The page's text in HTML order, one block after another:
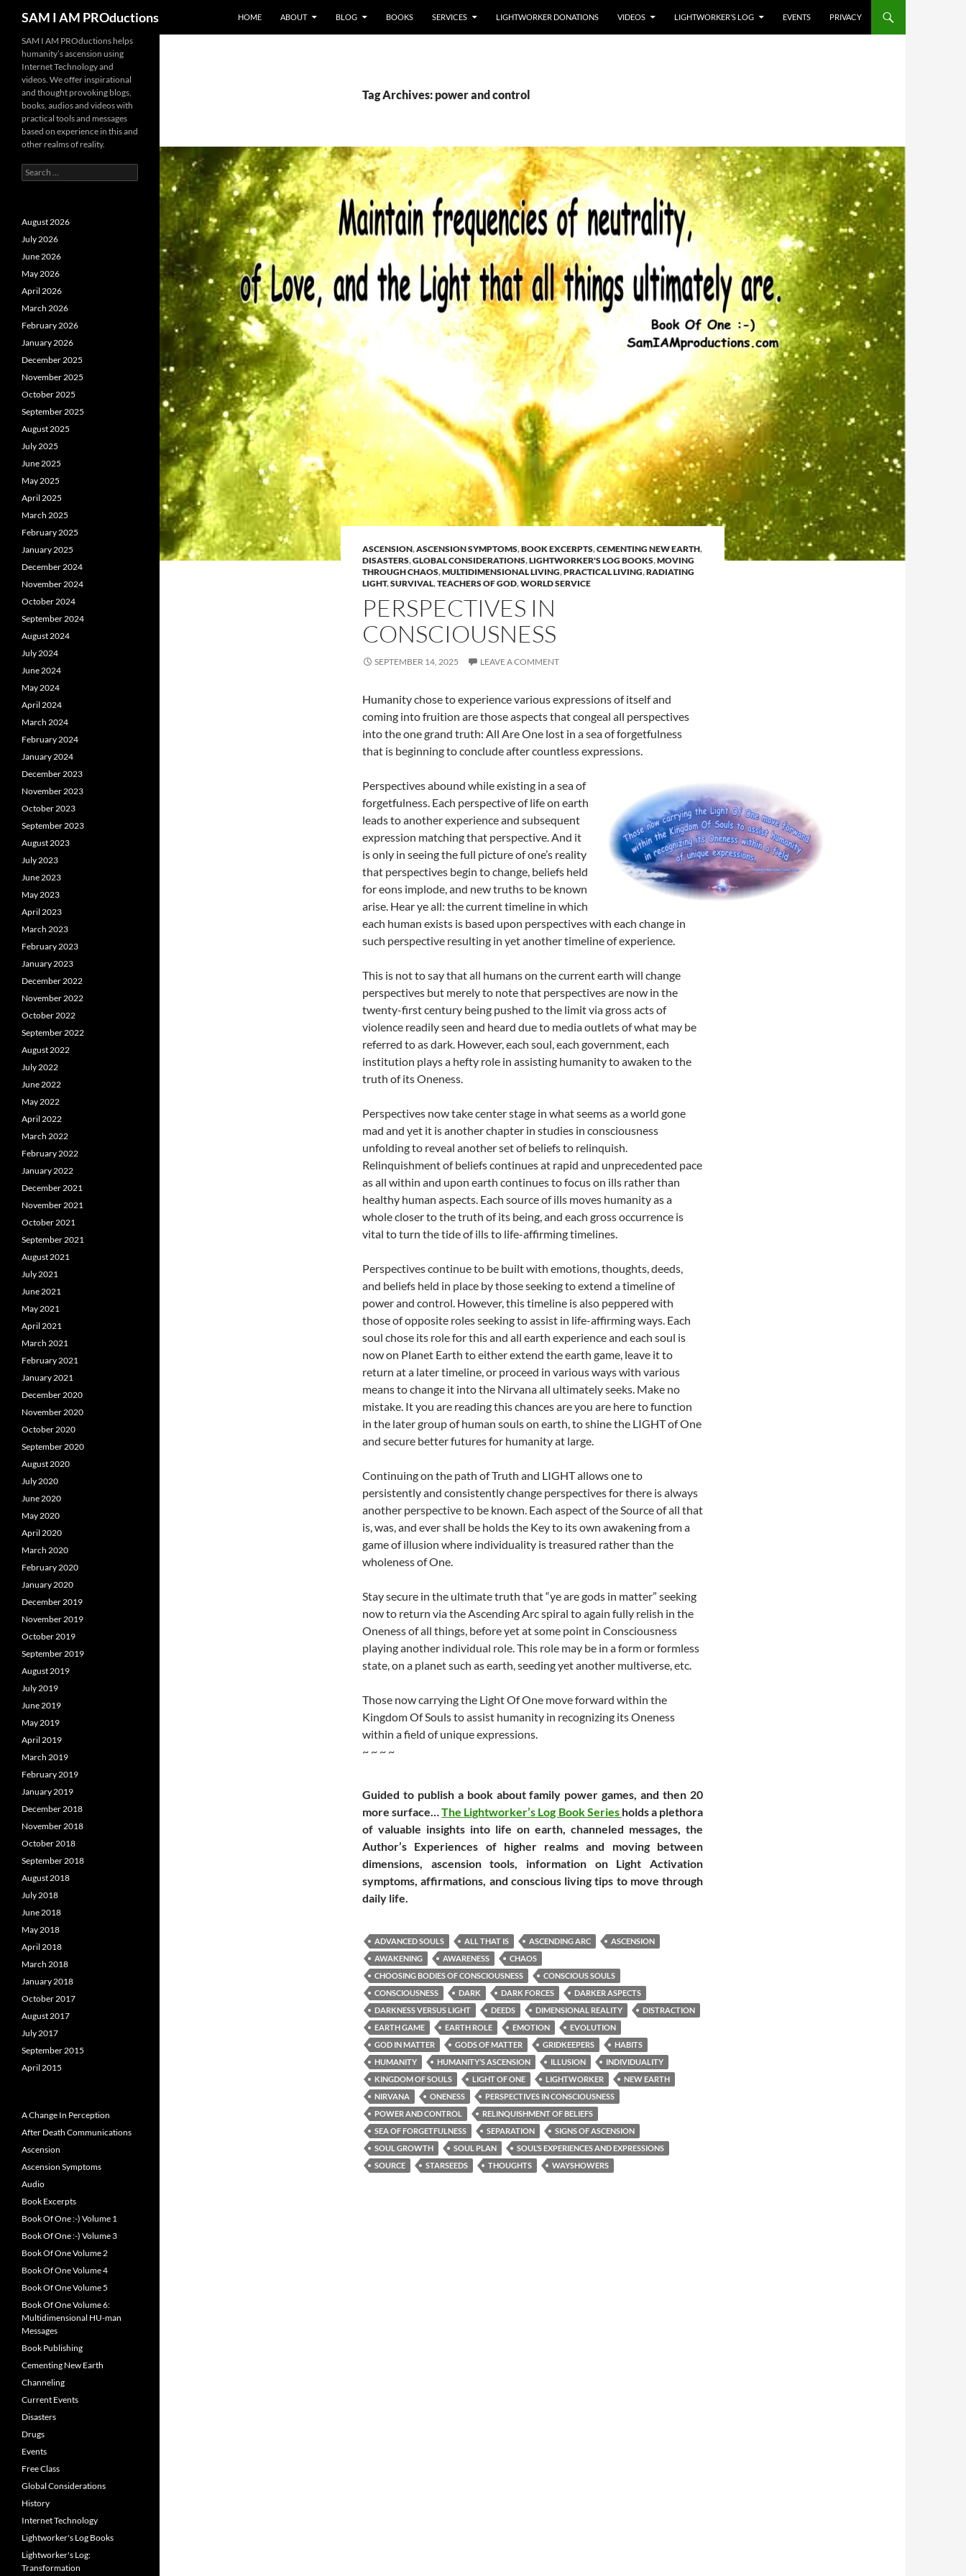
SAM I AM PROductions
HOME
ABOUT BLOG BOOKS SERVICES LIGHTWORKER DONATIONS VIDEOS LIGHTWORKER’S LOG EVENTS PRIVACY
Tag Archives: power and control
ASCENSION,ASCENSION SYMPTOMS,BOOK EXCERPTS,CEMENTING NEW EARTH,
DISASTERS,GLOBAL CONSIDERATIONS,LIGHTWORKER'S LOG BOOKS,MOVING
THROUGH CHAOS,MULTIDIMENSIONAL LIVING,PRACTICAL LIVING,RADIATING
LIGHT,SURVIVAL,TEACHERS OF GOD,WORLD SERVICE
PERSPECTIVES IN
CONSCIOUSNESS
SEPTEMBER 14, 2025 LEAVE A COMMENT
Humanity chose to experience various expressions of itself and
coming into fruition are those aspects that congeal all perspectives
into the one grand truth: All Are One lost in a sea of forgetfulness
that is beginning to conclude after countless expressions.
Perspectives abound while existing in a sea of
forgetfulness. Each perspective of life on earth
leads to another experience and subsequent
expression matching that perspective. And it
is only in seeing the full picture of one’s reality
that perspectives begin to change, beliefs held
for eons implode, and new truths to be known
arise. Hear ye all: the current timeline in which
each human exists is based upon perspectives with each change in
such perspective resulting in yet another timeline of experience.
This is not to say that all humans on the current earth will change
perspectives but merely to note that perspectives are now in the
twenty-first century being pushed to the limit via gross acts of
violence readily seen and heard due to media outlets of what may be
referred to as dark. However, each soul, each government, each
institution plays a hefty role in assisting humanity to awaken to the
truth of its Oneness.
Perspectives now take center stage in what seems as a world gone
mad and yet it is another chapter in studies in consciousness
unfolding to reveal another set of beliefs to relinquish.
Relinquishment of beliefs continues at rapid and unprecedented pace
as all within and upon earth continues to focus on ills rather than
healthy human aspects. Each source of ills moves humanity as a
whole closer to the truth of its being, and each gross occurrence is
vital to turn the tide of ills to life-affirming timelines.
Perspectives continue to be built with emotions, thoughts, deeds,
and beliefs held in place by those seeking to extend a timeline of
power and control. However, this timeline is also peppered with
those of opposite roles seeking to assist in life-affirming ways. Each
soul chose its role for this and all earth experience and each soul is
now on Planet Earth to either extend the earth game, leave it to
return at a later timeline, or proceed in various ways with various
means to change it into the Nirvana all ultimately seeks. Make no
mistake. It you are reading this chances are you are here to function
in the later group of human souls on earth, to shine the LIGHT of One
and secure better futures for humanity at large.
Continuing on the path of Truth and LIGHT allows one to
persistently and consistently change perspectives for there is always
another perspective to be known. Each aspect of the Source of all that
is, was, and ever shall be holds the Key to its own awakening from a
game of illusion where individuality is treasured rather than the
wholeness of One.
Stay secure in the ultimate truth that “ye are gods in matter” seeking
now to return via the Ascending Arc spiral to again fully relish in the
Oneness of all things, before yet at some point in Consciousness
playing another individual role. This role may be in a form or formless
state, on a planet such as earth, seeding yet another multiverse, etc.
Those now carrying the Light Of One move forward within the
Kingdom Of Souls to assist humanity in recognizing its Oneness
within a field of unique expressions.
~ ~ ~ ~
Guided to publish a book about family power games, and then 20
more surface…The Lightworker’s Log Book Series holds a plethora
of valuable insights into life on earth, channeled messages, the
Author’s Experiences of higher realms and moving between
dimensions, ascension tools, information on Light Activation
symptoms, affirmations, and conscious living tips to move through
daily life.
ADVANCED SOULS ALL THAT IS ASCENDING ARC
ASCENSION
AWAKENING
AWARENESS
CHAOS
CHOOSING BODIES OF CONSCIOUSNESS
CONSCIOUS SOULS
CONSCIOUSNESS
DARK DARK FORCES
DARKER ASPECTS
DARKNESS VERSUS LIGHT
DEEDS DIMENSIONAL REALITY
DISTRACTION
EARTH GAME
EARTH ROLE EMOTION
EVOLUTION
GOD IN MATTER
GODS OF MATTER GRIDKEEPERS
HABITS
HUMANITY
HUMANITY’S ASCENSION ILLUSION
INDIVIDUALITY
KINGDOM OF SOULS
LIGHT OF ONE LIGHTWORKER
NEW EARTH
NIRVANA
ONENESS
PERSPECTIVES IN CONSCIOUSNESS
POWER AND CONTROL
RELINQUISHMENT OF BELIEFS
SEA OF FORGETFULNESS
SEPARATION
SIGNS OF ASCENSION
SOUL GROWTH
SOUL PLAN
SOUL’S EXPERIENCES AND EXPRESSIONS
SOURCE
STARSEEDS THOUGHTS WAYSHOWERS
SAM I AM PROductions helps
humanity’s ascension using
Internet Technology and
videos. We offer inspirational
and thought provoking blogs,
books, audios and videos with
practical tools and messages
based on experience in this and
other realms of reality.
Search
for:
August 2026
July 2026
June 2026
May 2026
April 2026
March 2026
February 2026
January 2026
December 2025
November 2025
October 2025
September 2025
August 2025
July 2025
June 2025
May 2025
April 2025
March 2025
February 2025
January 2025
December 2024
November 2024
October 2024
September 2024
August 2024
July 2024
June 2024
May 2024
April 2024
March 2024
February 2024
January 2024
December 2023
November 2023
October 2023
September 2023
August 2023
July 2023
June 2023
May 2023
April 2023
March 2023
February 2023
January 2023
December 2022
November 2022
October 2022
September 2022
August 2022
July 2022
June 2022
May 2022
April 2022
March 2022
February 2022
January 2022
December 2021
November 2021
October 2021
September 2021
August 2021
July 2021
June 2021
May 2021
April 2021
March 2021
February 2021
January 2021
December 2020
November 2020
October 2020
September 2020
August 2020
July 2020
June 2020
May 2020
April 2020
March 2020
February 2020
January 2020
December 2019
November 2019
October 2019
September 2019
August 2019
July 2019
June 2019
May 2019
April 2019
March 2019
February 2019
January 2019
December 2018
November 2018
October 2018
September 2018
August 2018
July 2018
June 2018
May 2018
April 2018
March 2018
January 2018
October 2017
August 2017
July 2017
September 2015
April 2015
A Change In Perception
After Death Communications
Ascension
Ascension Symptoms
Audio
Book Excerpts
Book Of One :-) Volume 1
Book Of One :-) Volume 3
Book Of One Volume 2
Book Of One Volume 4
Book Of One Volume 5
Book Of One Volume 6:
Multidimensional HU-man
Messages
Book Publishing
Cementing New Earth
Channeling
Current Events
Disasters
Drugs
Events
Free Class
Global Considerations
History
Internet Technology
Lightworker's Log Books
Lightworker's Log:
Transformation